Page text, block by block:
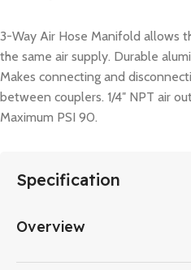
3-Way Air Hose Manifold allows
the same air supply. Durable
Makes connecting and
between couplers. 1/4″ NPT air
Maximum PSI 90.
Specification
Overview